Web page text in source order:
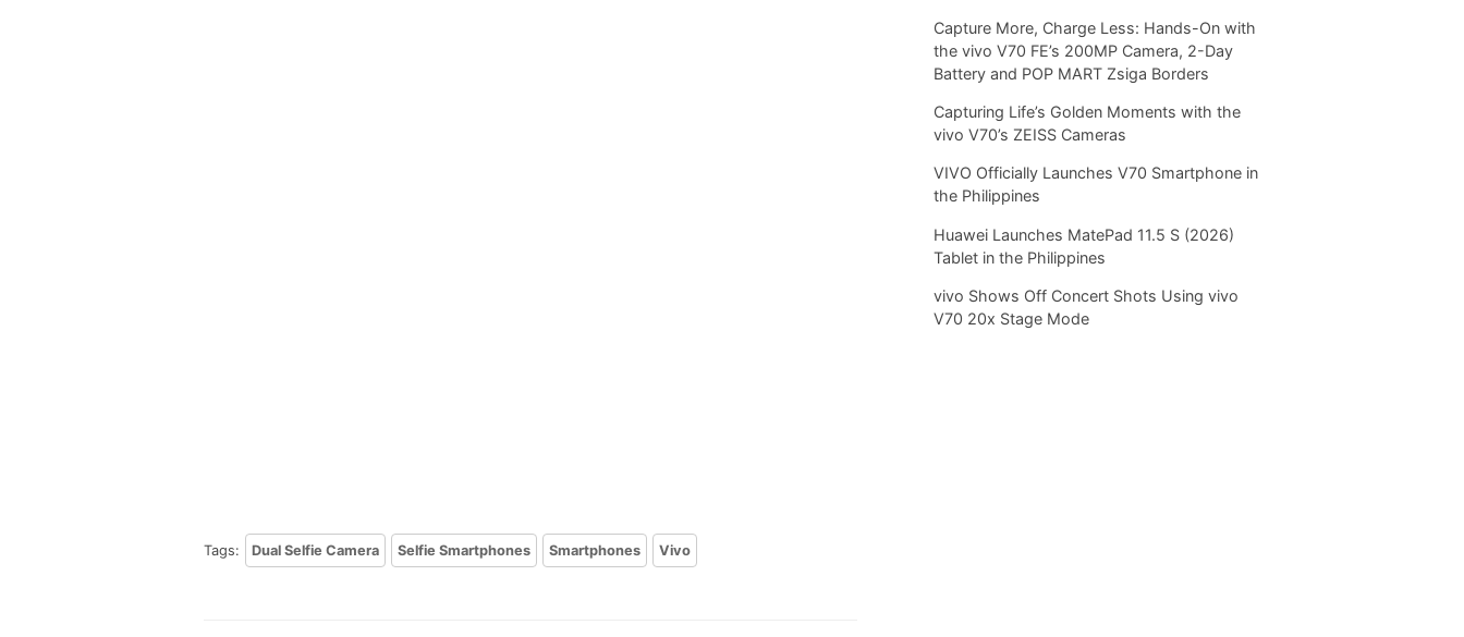
Tags: Dual Selfie Camera Selfie Smartphones Smartphones Vivo
Capture More, Charge Less: Hands-On with
the vivo V70 FE’s 200MP Camera, 2-Day
Battery and POP MART Zsiga Borders
Capturing Life’s Golden Moments with the
vivo V70’s ZEISS Cameras
VIVO Officially Launches V70 Smartphone in
the Philippines
Huawei Launches MatePad 11.5 S (2026)
Tablet in the Philippines
vivo Shows Off Concert Shots Using vivo
V70 20x Stage Mode